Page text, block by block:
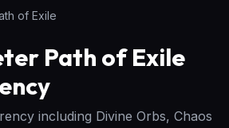
of Exile
Path of Exile
including Divine Orbs, Chaos